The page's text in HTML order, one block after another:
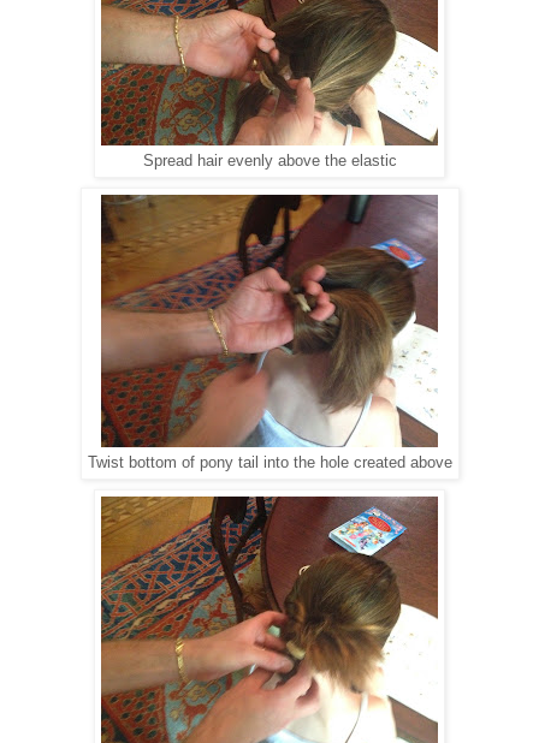
Spread hair evenly above the elastic
Twist bottom of pony tail into the hole created above